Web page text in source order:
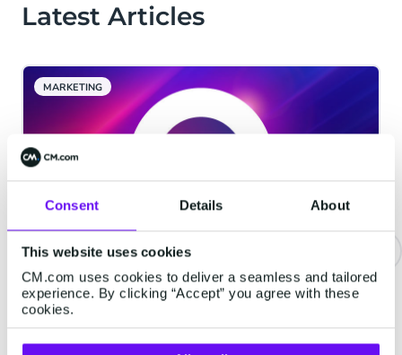
Consent Details About
This website uses cookies
CM.com uses cookies to deliver a seamless and tailored
experience. By clicking “Accept” you agree with these
cookies.
Latest Articles
MARKETING
CM.com Among The First Tech
Companies To Achieve ISO 42001
Certification For Responsible AI